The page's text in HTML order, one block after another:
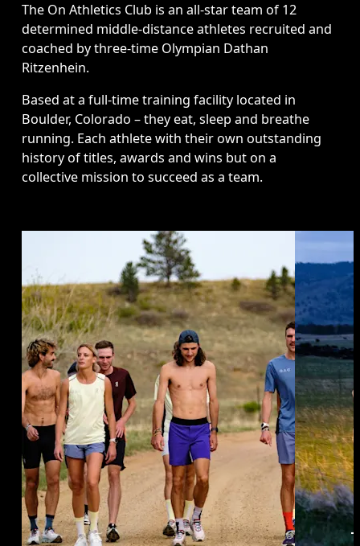
The On Athletics Club is an all-star team of 12
determined middle-distance athletes recruited and
coached by three-time Olympian Dathan
Ritzenhein.
Based at a full-time training facility located in
Boulder, Colorado – they eat, sleep and breathe
running. Each athlete with their own outstanding
history of titles, awards and wins but on a
collective mission to succeed as a team.